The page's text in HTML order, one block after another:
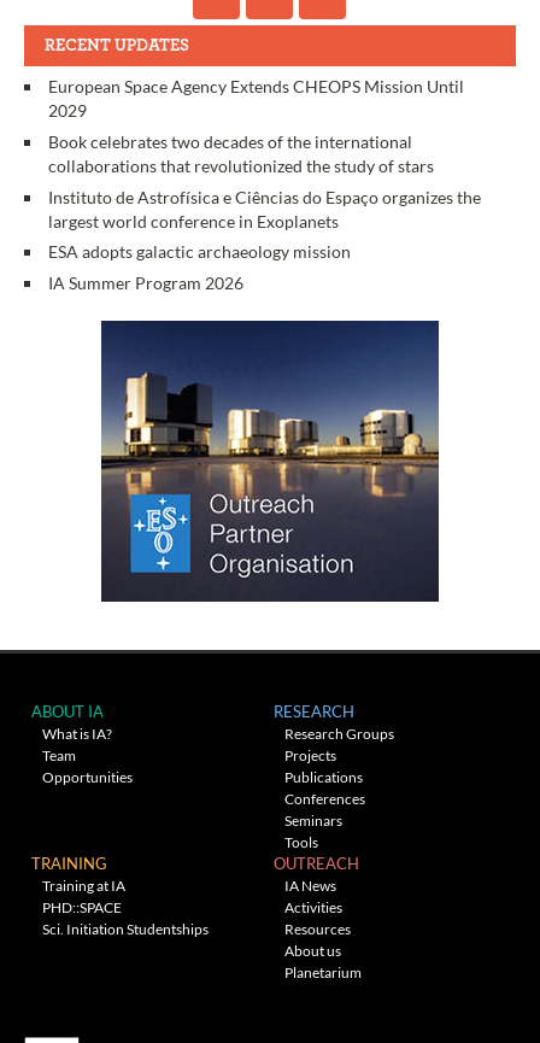
RECENT UPDATES
European Space Agency Extends CHEOPS Mission Until
2029
Book celebrates two decades of the international
collaborations that revolutionized the study of stars
Instituto de Astrofísica e Ciências do Espaço organizes the
largest world conference in Exoplanets
ESA adopts galactic archaeology mission
IA Summer Program 2026
ABOUT IA
What is IA?
Team
Opportunities
RESEARCH
Research Groups
Projects
Publications
Conferences
Seminars
Tools
TRAINING
Training at IA
PHD::SPACE
Sci. Initiation Studentships
OUTREACH
IA News
Activities
Resources
About us
Planetarium